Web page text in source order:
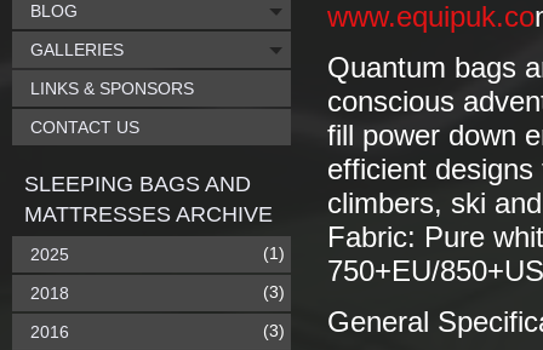
www.equipuk.co
Quantum bags
conscious
fill power down
efficient
climbers, ski
Fabric: Pure
750+EU/
General
BLOG
GALLERIES
LINKS & SPONSORS
CONTACT US
SLEEPING BAGS AND
MATTRESSES ARCHIVE
2025 (1)
2018 (3)
2016 (3)